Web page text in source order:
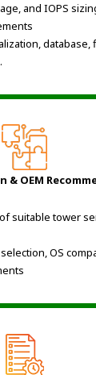
and IOPS
database,
& OEM
suitable tower
OS